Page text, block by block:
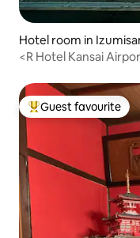
Hotel room in
<R Hotel Kansai
Top guest favourite
Guest favourite